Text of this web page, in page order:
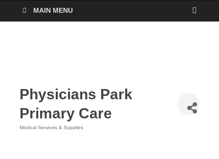
MAIN MENU
Physicians Park
Primary Care
Medical Services & Supplies